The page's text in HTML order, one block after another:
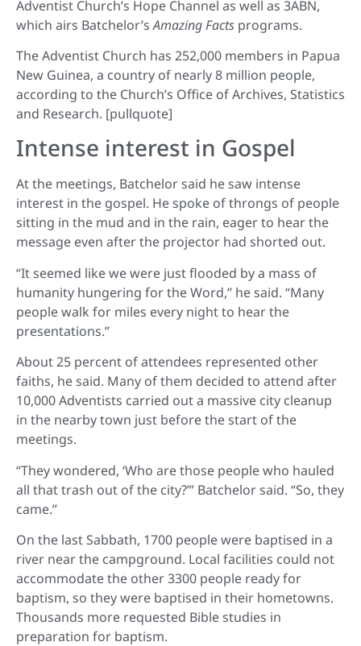
Adventist Church’s Hope Channel as well as 3ABN,
which airs Batchelor’sAmazing Facts programs.
The Adventist Church has 252,000 members in Papua
New Guinea, a country of nearly 8 million people,
according to the Church’s Office of Archives, Statistics
and Research. [pullquote]
Intense interest in Gospel
At the meetings, Batchelor said he saw intense
interest in the gospel. He spoke of throngs of people
sitting in the mud and in the rain, eager to hear the
message even after the projector had shorted out.
“It seemed like we were just flooded by a mass of
humanity hungering for the Word,” he said. “Many
people walk for miles every night to hear the
presentations.”
About 25 percent of attendees represented other
faiths, he said. Many of them decided to attend after
10,000 Adventists carried out a massive city cleanup
in the nearby town just before the start of the
meetings.
“They wondered, ‘Who are those people who hauled
all that trash out of the city?’” Batchelor said. “So, they
came.”
On the last Sabbath, 1700 people were baptised in a
river near the campground. Local facilities could not
accommodate the other 3300 people ready for
baptism, so they were baptised in their hometowns.
Thousands more requested Bible studies in
preparation for baptism.